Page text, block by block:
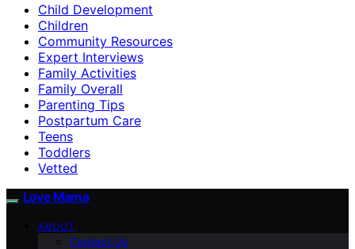
Child Development
Children
Community Resources
Expert Interviews
Family Activities
Family Overall
Parenting Tips
Postpartum Care
Teens
Toddlers
Vetted
Love Mama
ABOUT
Contact Us